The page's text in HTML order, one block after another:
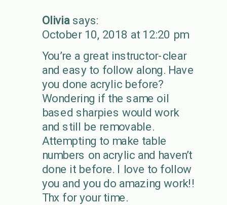
Olivia says:
October 10, 2018 at 12:20 pm
You’re a great instructor-clear
and easy to follow along. Have
you done acrylic before?
Wondering if the same oil
based sharpies would work
and still be removable.
Attempting to make table
numbers on acrylic and haven’t
done it before. I love to follow
you and you do amazing work!!
Thx for your time.